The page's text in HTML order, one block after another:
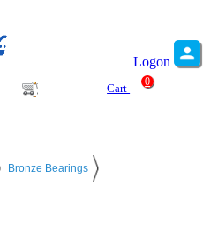
Logon
Cart
0
Bronze Bearings